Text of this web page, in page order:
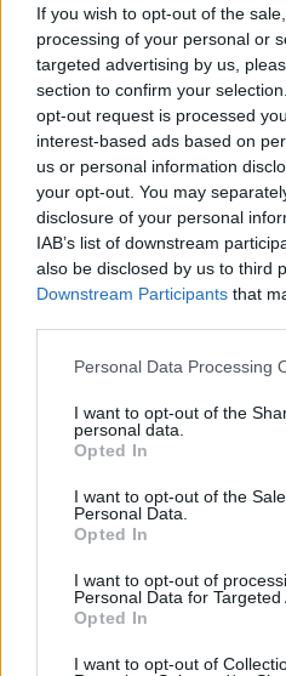
If you wish to opt-out of the
processing of your personal or
targeted advertising by us,
section to confirm your
opt-out request is processed
interest-based ads based on
us or personal information
your opt-out. You may
disclosure of your personal
IAB’s list of downstream
also be disclosed by us to third
Downstream Participants that
Please note that this website/
not limited to your visit or usage
grant or deny consent to
use your data for below
consent section.
Personal Data Processing
I want to opt-out of the
personal data.
Opted In
I want to opt-out of the
Personal Data.
Opted In
I want to opt-out of
Personal Data for Targeted
Opted In
I want to opt-out of
Eve– (JessicaCapshaw &
pronounced eev
Hebrew in origin
meaning is life or life-giver